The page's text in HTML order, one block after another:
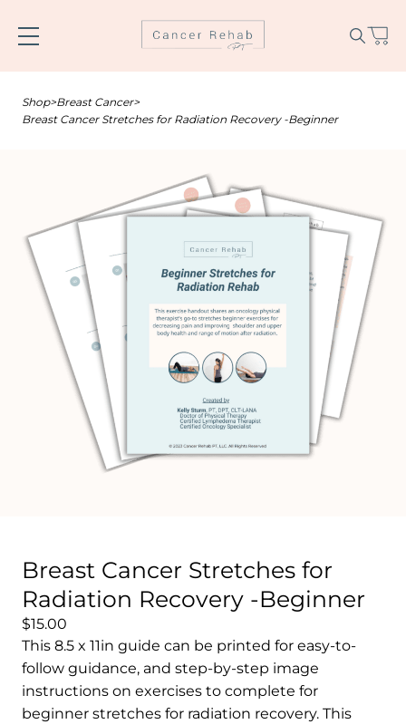
content
Name
Email
Shop>Breast Cancer>
Breast Cancer Stretches for Radiation Recovery -Beginner
Breast Cancer Stretches for
Radiation Recovery -Beginner
$15.00
This 8.5 x 11in guide can be printed for easy-to-
follow guidance, and step-by-step image
instructions on exercises to complete for
beginner stretches for radiation recovery. This